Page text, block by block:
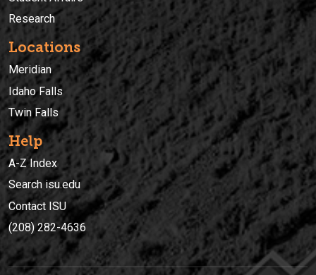
Research
Locations
Meridian
Idaho Falls
Twin Falls
Help
A-Z Index
Search isu.edu
Contact ISU
(208) 282-4636